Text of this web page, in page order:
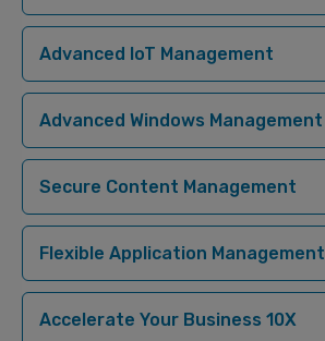
Advanced IoT Management
Advanced Windows Management
Secure Content Management
Flexible Application Management
Accelerate Your Business 10X